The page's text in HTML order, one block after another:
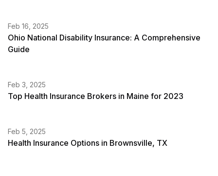
Feb 16, 2025
Ohio National Disability Insurance: A Comprehensive
Guide
Feb 3, 2025
Top Health Insurance Brokers in Maine for 2023
Feb 5, 2025
Health Insurance Options in Brownsville, TX